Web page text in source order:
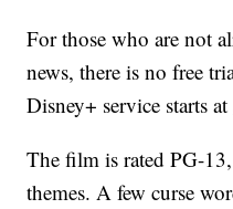
For those who are not
news, there is no free
Disney+ service starts at
The film is rated PG-
themes. A few curse